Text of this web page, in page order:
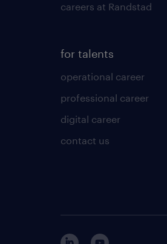
careers at Randstad
for talents
operational career
professional career
digital career
contact us